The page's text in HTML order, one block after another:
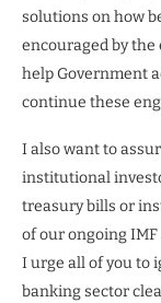
solutions on how
encouraged by
help Government
continue these
I also want to
institutional
treasury bills or
of our ongoing IMF
I urge all of you to
banking sector